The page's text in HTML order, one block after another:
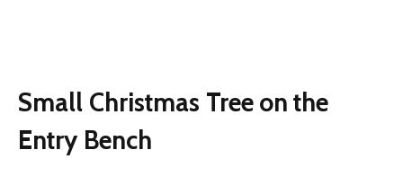
Small Christmas Tree on the
Entry Bench